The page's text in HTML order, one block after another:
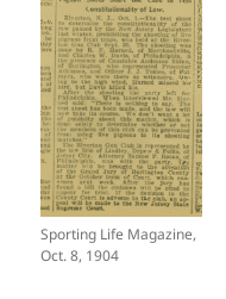
Sporting Life Magazine,
Oct. 8, 1904